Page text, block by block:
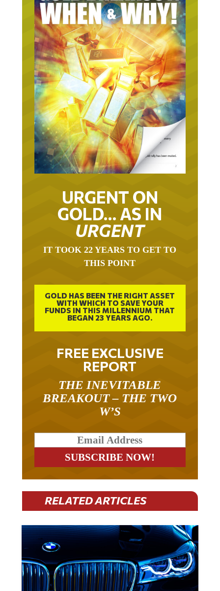
URGENT ON
GOLD… AS IN
URGENT
THIS POINT
GOLD HAS BEEN THE RIGHT ASSET
WITH WHICH TO SAVE YOUR
FUNDS IN THIS MILLENNIUM THAT
BEGAN 23 YEARS AGO.
FREE EXCLUSIVE
REPORT
BREAKOUT – THE TWO
W’S
RELATED ARTICLES